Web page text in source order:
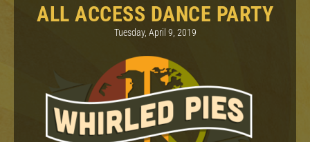
ALL ACCESS DANCE PARTY
Tuesday, April 9, 2019